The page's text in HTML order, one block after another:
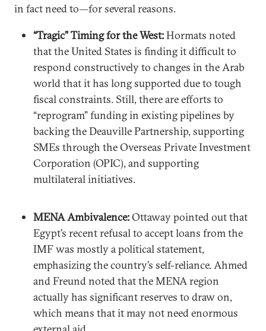
in fact need to—for several reasons.
“Tragic” Timing for the West:Hormats noted
that the United States is finding it difficult to
respond constructively to changes in the Arab
world that it has long supported due to tough
fiscal constraints. Still, there are efforts to
“reprogram” funding in existing pipelines by
backing the Deauville Partnership, supporting
SMEs through the Overseas Private Investment
Corporation (OPIC), and supporting
multilateral initiatives.
MENA Ambivalence:Ottaway pointed out that
Egypt’s recent refusal to accept loans from the
IMF was mostly a political statement,
emphasizing the country’s self-reliance. Ahmed
and Freund noted that the MENA region
actually has significant reserves to draw on,
which means that it may not need enormous